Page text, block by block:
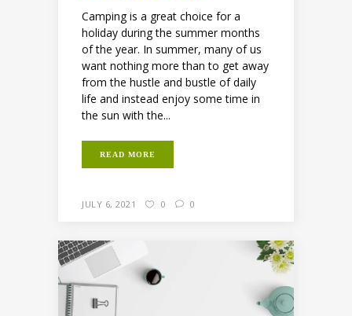
Camping is a great choice for a
holiday during the summer months
of the year. In summer, many of us
want nothing more than to get away
from the hustle and bustle of daily
life and instead enjoy some time in
the sun with the...
READ MORE
JULY 6, 2021 0 0